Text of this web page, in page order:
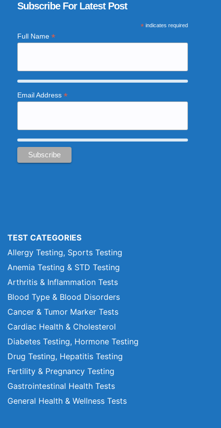
Subscribe For Latest Post
*indicates required
Full Name *
Email Address *
TEST CATEGORIES
Allergy Testing, Sports Testing
Anemia Testing & STD Testing
Arthritis & Inflammation Tests
Blood Type & Blood Disorders
Cancer & Tumor Marker Tests
Cardiac Health & Cholesterol
Diabetes Testing, Hormone Testing
Drug Testing, Hepatitis Testing
Fertility & Pregnancy Testing
Gastrointestinal Health Tests
General Health & Wellness Tests